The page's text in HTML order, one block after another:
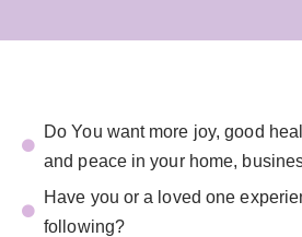
Do You want more joy, good
and peace in your home,
Have you or a loved one
following?